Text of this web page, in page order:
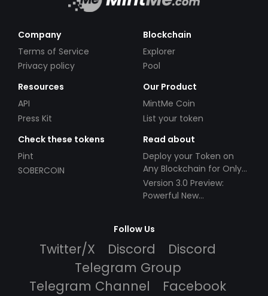
Company
Terms of Service
Privacy policy
Blockchain
Explorer
Pool
Resources
API
Press Kit
Our Product
MintMe Coin
List your token
Check these tokens
Pint
SOBERCOIN
Read about
Deploy your Token on
Any Blockchain for Only
$49!
Version 3.0 Preview:
Powerful New
Follow Us
Twitter/X Discord
Discord
Telegram Group
Telegram Channel
Facebook